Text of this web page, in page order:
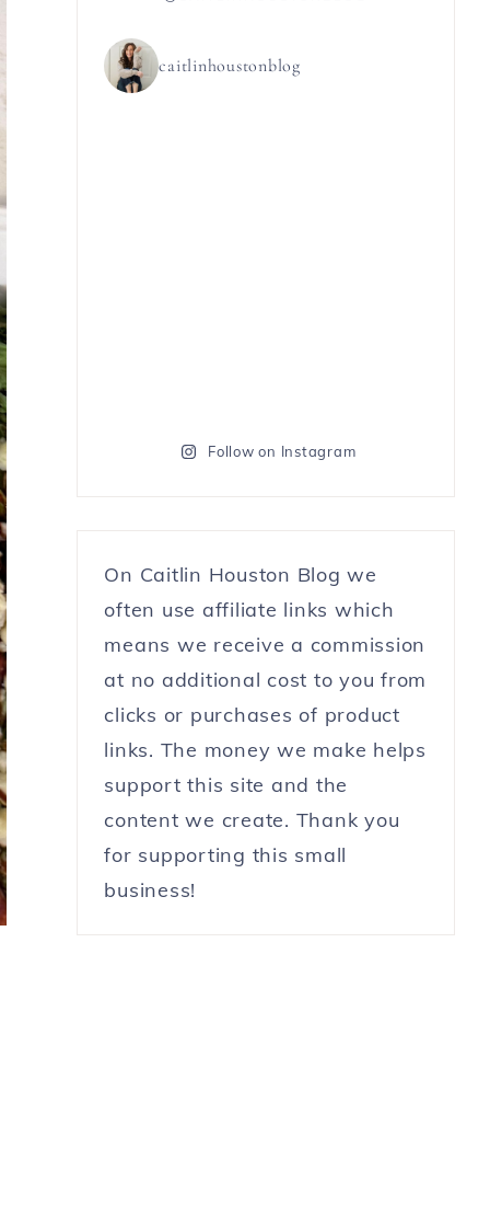
caitlinhoustonblog
Follow on Instagram
On Caitlin Houston Blog we
often use affiliate links which
means we receive a commission
at no additional cost to you from
clicks or purchases of product
links. The money we make helps
support this site and the
content we create. Thank you
for supporting this small
business!